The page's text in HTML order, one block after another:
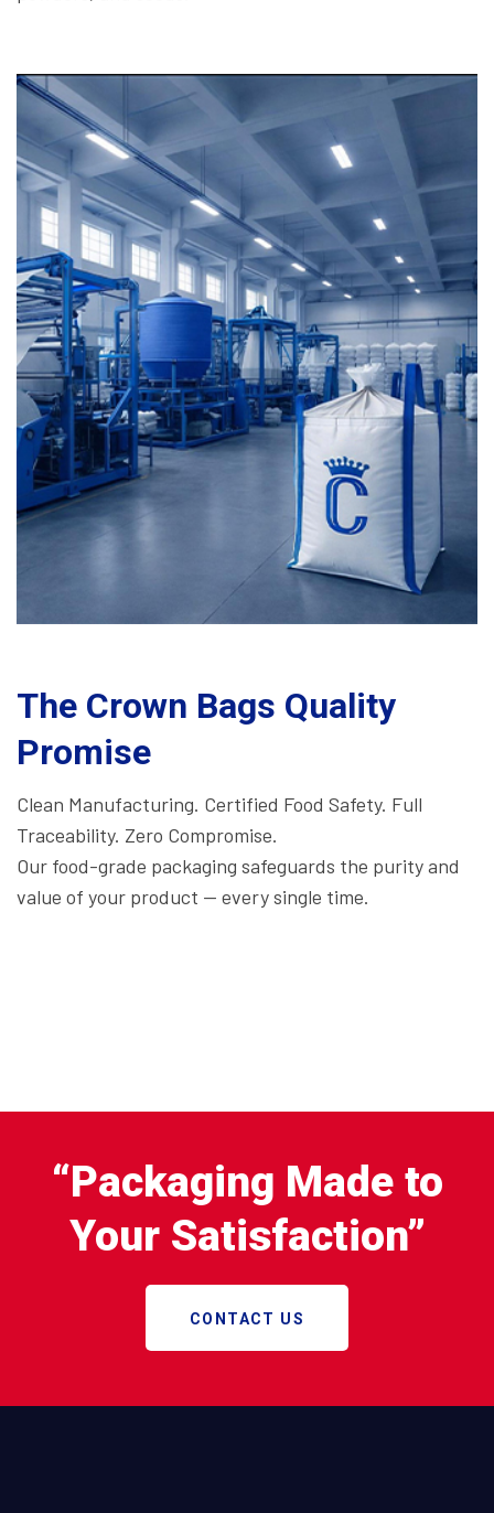
The Crown Bags Quality
Promise
Clean Manufacturing. Certified Food Safety. Full
Traceability. Zero Compromise.
Our food-grade packaging safeguards the purity and
value of your product — every single time.
“Packaging Made to
Your Satisfaction”
CONTACT US